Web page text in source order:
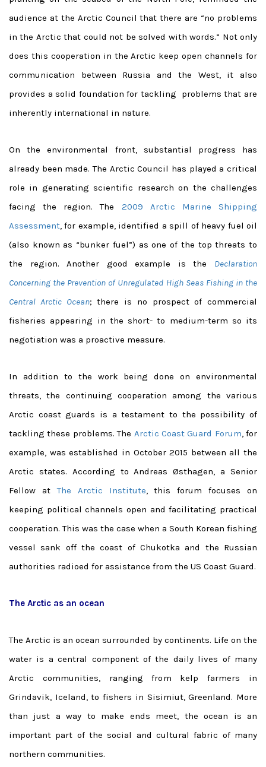
audience at the Arctic Council that there are “no problems
in the Arctic that could not be solved with words.” Not only
does this cooperation in the Arctic keep open channels for
communication between Russia and the West, it also
provides a solid foundation for tackling problems that are
inherently international in nature.
On the environmental front, substantial progress has
already been made. The Arctic Council has played a critical
role in generating scientific research on the challenges
facing the region. The 2009 Arctic Marine Shipping
Assessment, for example, identified a spill of heavy fuel oil
(also known as “bunker fuel”) as one of the top threats to
the region. Another good example is the Declaration
Concerning the Prevention of Unregulated High Seas Fishing in the
Central Arctic Ocean; there is no prospect of commercial
fisheries appearing in the short- to medium-term so its
negotiation was a proactive measure.
In addition to the work being done on environmental
threats, the continuing cooperation among the various
Arctic coast guards is a testament to the possibility of
tackling these problems. The Arctic Coast Guard Forum, for
example, was established in October 2015 between all the
Arctic states. According to Andreas Østhagen, a Senior
Fellow atThe Arctic Institute, this forum focuses on
keeping political channels open and facilitating practical
cooperation. This was the case when a South Korean fishing
vessel sank off the coast of Chukotka and the Russian
authorities radioed for assistance from the US Coast Guard.
The Arctic as an ocean
The Arctic is an ocean surrounded by continents. Life on the
water is a central component of the daily lives of many
Arctic communities, ranging from kelp farmers in
Grindavik, Iceland, to fishers in Sisimiut, Greenland. More
than just a way to make ends meet, the ocean is an
important part of the social and cultural fabric of many
northern communities.